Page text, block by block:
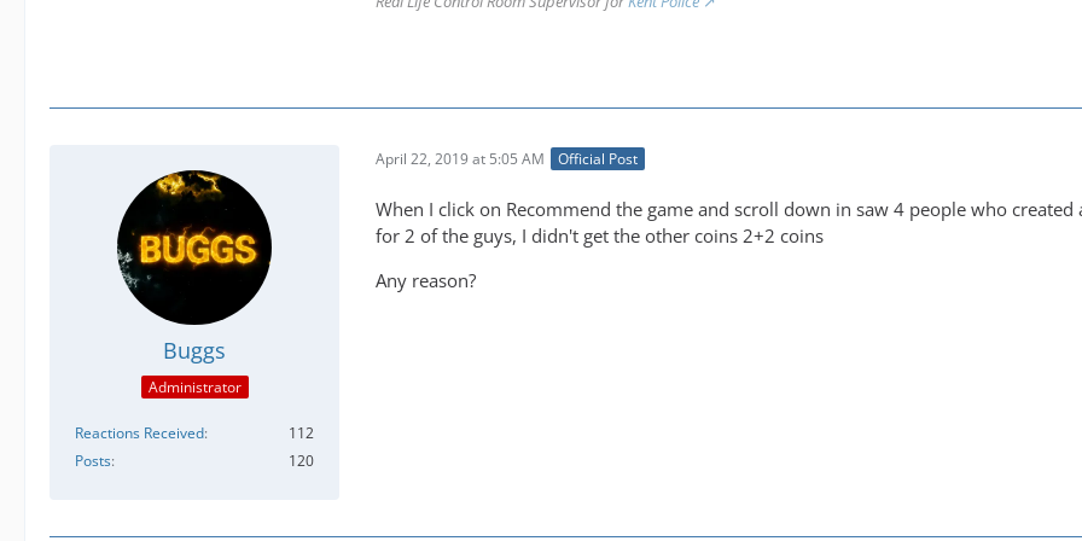
Buggs
Administrator
Reactions Received
112
Posts
120
April 22, 2019 at 5:05 AM Official Post
When I click on Recommend the game and scroll down in saw 4 people who
for 2 of the guys, I didn't get the other coins 2+2 coins
Any reason?